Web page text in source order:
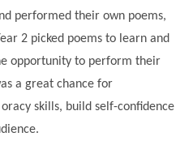
for Parents
Money
News
Technology (DT)
Arts
Councillors
Beckton Primary School
& Toddler Group
performed their own poems,
2 picked poems to learn and
opportunity to perform their
a great chance for
skills, build self-confidence